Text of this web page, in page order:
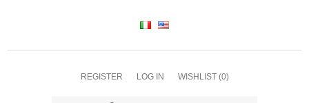
REGISTER LOG IN WISHLIST (0)